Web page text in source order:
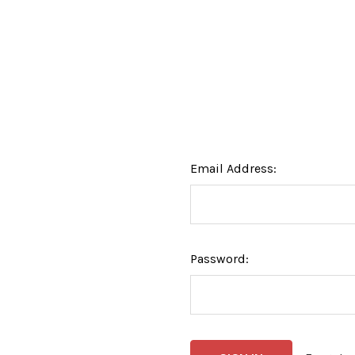
Email Address:
Password: